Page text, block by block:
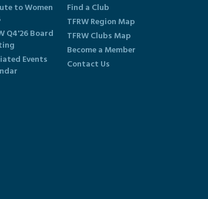
to Women
Q4'26 Board
Events
Find a Club
TFRW Region Map
TFRW Clubs Map
Become a Member
Contact Us